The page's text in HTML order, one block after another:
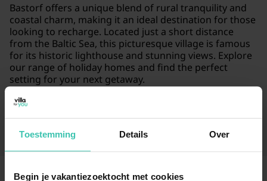
Toestemming Details Over
Begin je vakantiezoektocht met cookies
Bastorf offers a unique blend of rural tranquility and
coastal charm, making it an ideal destination for those
looking to recharge. Located just a short distance
from the Baltic Sea, this picturesque village is famous
for its historic lighthouse and stunning views. Explore
our range of holiday homes and find the perfect
setting for your next getaway.
Read more